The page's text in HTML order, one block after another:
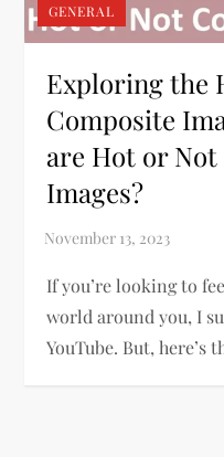
GENERAL
Exploring the
Composite
are Hot or
Images?
If you’re looking to
world around you, I
YouTube. But,